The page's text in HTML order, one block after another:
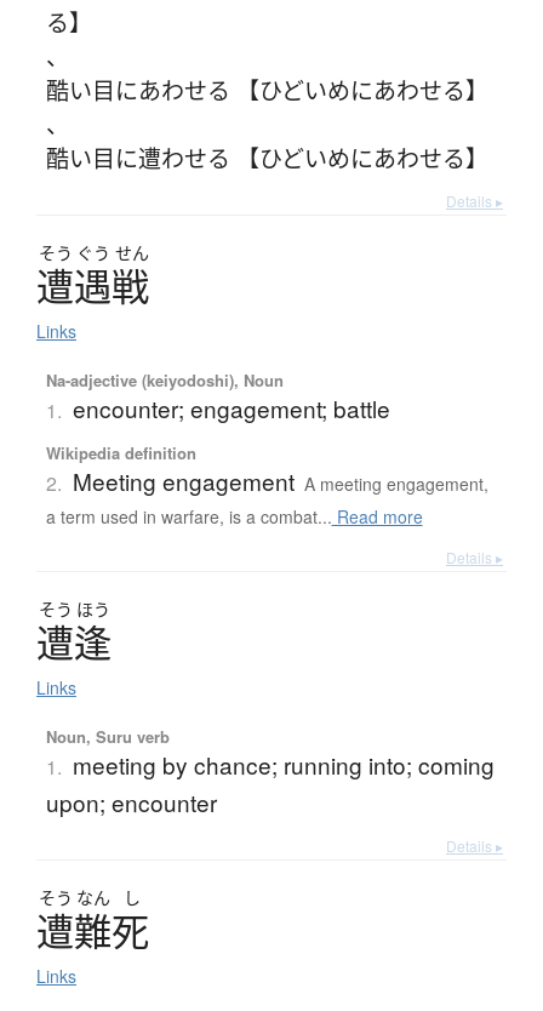
る】
、
酷い目にあわせる 【ひどいめにあわせる】
、
酷い目に遭わせる 【ひどいめにあわせる】
Details ▸
そう ぐう せん
遭遇戦
Links
Na-adjective (keiyodoshi), Noun
1. encounter; engagement; battle
Wikipedia definition
2. Meeting engagement A meeting engagement,
a term used in warfare, is a combat... Read more
Details ▸
そう ほう
遭逢
Links
Noun, Suru verb
1. meeting by chance; running into; coming
upon; encounter
Details ▸
そう なん し
遭難死
Links